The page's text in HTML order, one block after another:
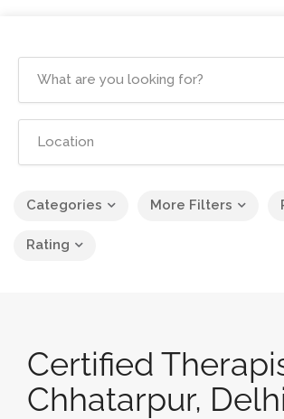
Categories More Filters
Rating
Certified
Chhatarpur,